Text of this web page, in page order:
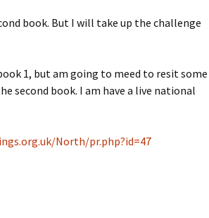
book. But I will take up the challenge
1, but am going to meed to resit some
second book. I am have a live national
North/pr.php?id=47